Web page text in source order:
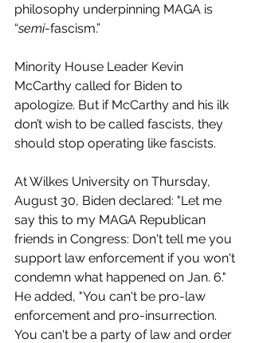
philosophy underpinning MAGA is
“semi-fascism.”
Minority House Leader Kevin
McCarthy called for Biden to
apologize. But if McCarthy and his ilk
don’t wish to be called fascists, they
should stop operating like fascists.
At Wilkes University on Thursday,
August 30, Biden declared: "Let me
say this to my MAGA Republican
friends in Congress: Don't tell me you
support law enforcement if you won't
condemn what happened on Jan. 6."
He added, "You can't be pro-law
enforcement and pro-insurrection.
You can't be a party of law and order